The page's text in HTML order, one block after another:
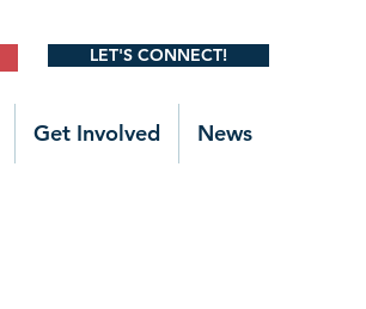
LET'S CONNECT!
Get Involved News